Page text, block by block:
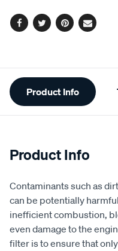
Facebook
TwitterPinterest
Email
Additional
Information
Product Info
Product Info
Contaminants such as
can be potentially
inefficient combustion,
even damage to the
filter is to ensure that